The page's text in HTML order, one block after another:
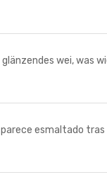
wei, was
parece esmaltado tras